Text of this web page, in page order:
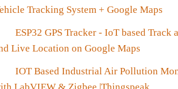
Tracking System + Google Maps
ESP32 GPS Tracker - IoT based
Live Location on Google Maps
IOT Based Industrial Air Pollution